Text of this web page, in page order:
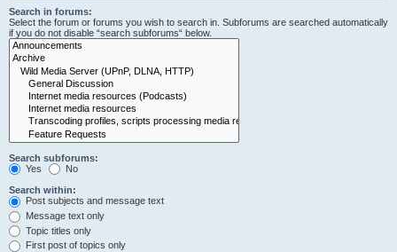
Search in forums:
Select the forum or forums you wish to search in. Subforums are searched automatically
if you do not disable “search subforums“ below.
Search subforums:
Yes
No
Search within:
Post subjects and message text
Message text only
Topic titles only
First post of topics only